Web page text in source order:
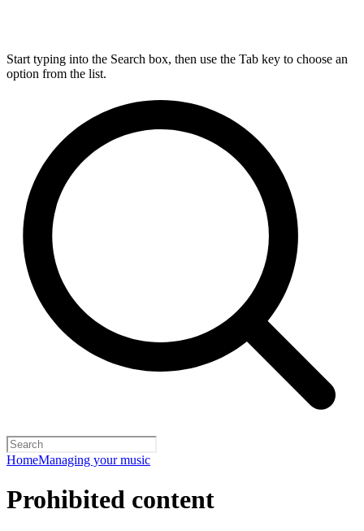
Start typing into the Search box, then use the Tab key to choose an
option from the list.
HomeManaging your music
Prohibited content